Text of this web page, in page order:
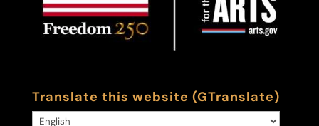
Translate this website (GTranslate)